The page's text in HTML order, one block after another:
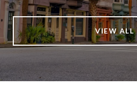
VIEW ALL